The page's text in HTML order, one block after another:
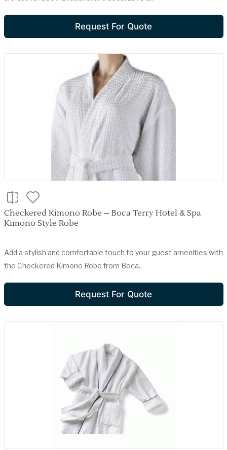
Request For Quote
Checkered Kimono Robe – Boca Terry Hotel & Spa
Kimono Style Robe
Add a stylish and comfortable touch to your guest amenities with
the Checkered Kimono Robe from Boca..
Request For Quote